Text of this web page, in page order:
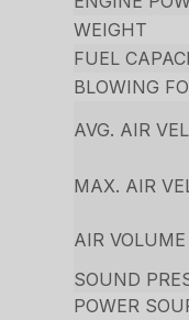
WEIGHT
FUEL
BLOWING
AVG. AIR
MAX. AIR
AIR
SOUND
POWER